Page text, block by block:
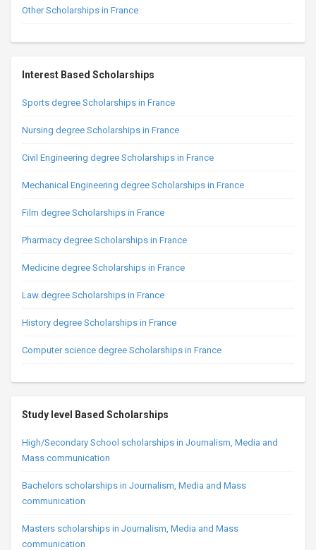
Other Scholarships in France
Interest Based Scholarships
Sports degree Scholarships in France
Nursing degree Scholarships in France
Civil Engineering degree Scholarships in France
Mechanical Engineering degree Scholarships in France
Film degree Scholarships in France
Pharmacy degree Scholarships in France
Medicine degree Scholarships in France
Law degree Scholarships in France
History degree Scholarships in France
Computer science degree Scholarships in France
Study level Based Scholarships
High/Secondary School scholarships in Journalism, Media and
Mass communication
Bachelors scholarships in Journalism, Media and Mass
communication
Masters scholarships in Journalism, Media and Mass
communication